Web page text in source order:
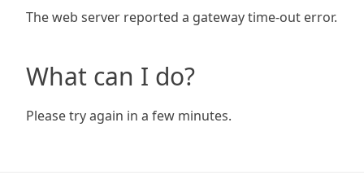
The web server reported a gateway time-out error.
What can I do?
Please try again in a few minutes.